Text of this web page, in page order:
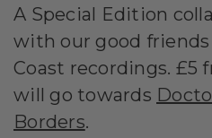
A Special Edition
with our good
Coast recordings. £5
will go towards
Borders.